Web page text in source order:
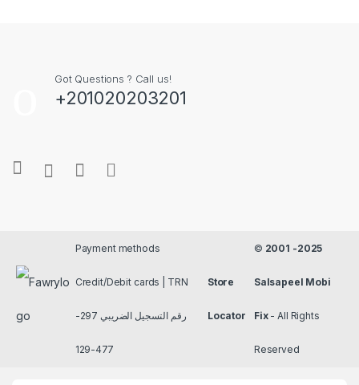
Got Questions ? Call us!
+201020203201
Payment methods
Credit/Debit cards | TRN
رقم التسجيل الضريبي 297-
477-129
Store
Locator
© 2001 -2025
Salsapeel Mobi
Fix- All Rights
Reserved